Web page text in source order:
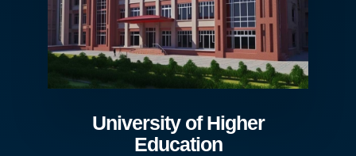
University of Higher
Education